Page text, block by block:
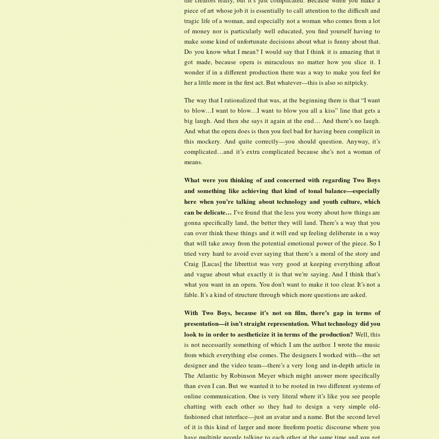
piece of art whose job it is essentially to call attention to the difficult and
tragic life of a woman, and especially not a woman who comes from a lot
of money nor is particularly well educated, you find yourself having to
make some kind of unfortunate decisions about what is funny about that.
Do you know what I mean? I would say that I think it is amazing that it
got made, because opera is miraculous no matter how you slice it. I
wonder if in a different production there was a way to make you feel for
her a little more in the first act. But whatever—this is also so nitpicky.
The way that I rationalized that was, at the beginning there is that “I want
to blow…I want to blow…I want to blow you all a kiss” line that gets a
big laugh. And then she says it again at the end… And there’s no laugh.
And what the opera does is then you feel bad for having been complicit in
this mockery. And quite correctly—you should question. Anyway, it’s
complicated…and it’s extra complicated because she’s not a woman of
means.
What were you thinking of and concerned with regarding Two Boys
and something like achieving that kind of tonal balance—especially
here when you’re talking about technology and youth culture, which
can be delicate… I’ve found that the less you worry about how things are
gonna specifically land, the better they will land. There’s a way that you
can over think these things and it will end up feeling deliberate in a way
that will take away from the potential emotional power of the piece. So I
tried very hard to avoid ever saying that there’s a moral of the story and
Craig [Lucas] the librettist was very good at keeping everything afloat
and vague about what exactly it is that we’re saying. And I think that’s
what you want in an opera. You don’t want to make it too clear. It’s not a
fable. It’s a kind of structure through which more questions are asked.
With Two Boys, because it’s not on film, there’s gap in terms of
presentation—it isn’t straight representation. What technology did you
look to in order to aestheticize it in terms of the production? Well, this
is not necessarily something of which I am the author. I wrote the music
from which everything else comes. The designers I worked with—the set
designer and the video team—there’s a very long and in-depth article in
The Atlantic by Robinson Meyer which might answer more specifically
than even I can. But we wanted it to be rooted in two different systems of
online communication. One is very literal where it’s like you see people
chatting with each other so they had to design a very simple old-
fashioned chat interface—just an avatar and a name. But the second level
of it is this kind of larger and more freeform poetic discourse where you
have multiple people talking to each other at the same time and you get